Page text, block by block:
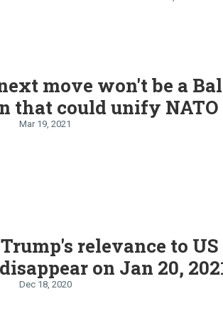
move won't be a
that could unify NATO
Mar 19, 2021
relevance to
on Jan 20,
Dec 18, 2020